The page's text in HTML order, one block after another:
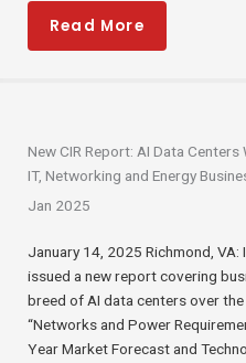
Read More
New CIR Report: AI Data
IT, Networking and Energy
Jan 2025
January 14, 2025 Richmond, VA:
issued a new report covering
breed of AI data centers over
“Networks and Power
Year Market Forecast and